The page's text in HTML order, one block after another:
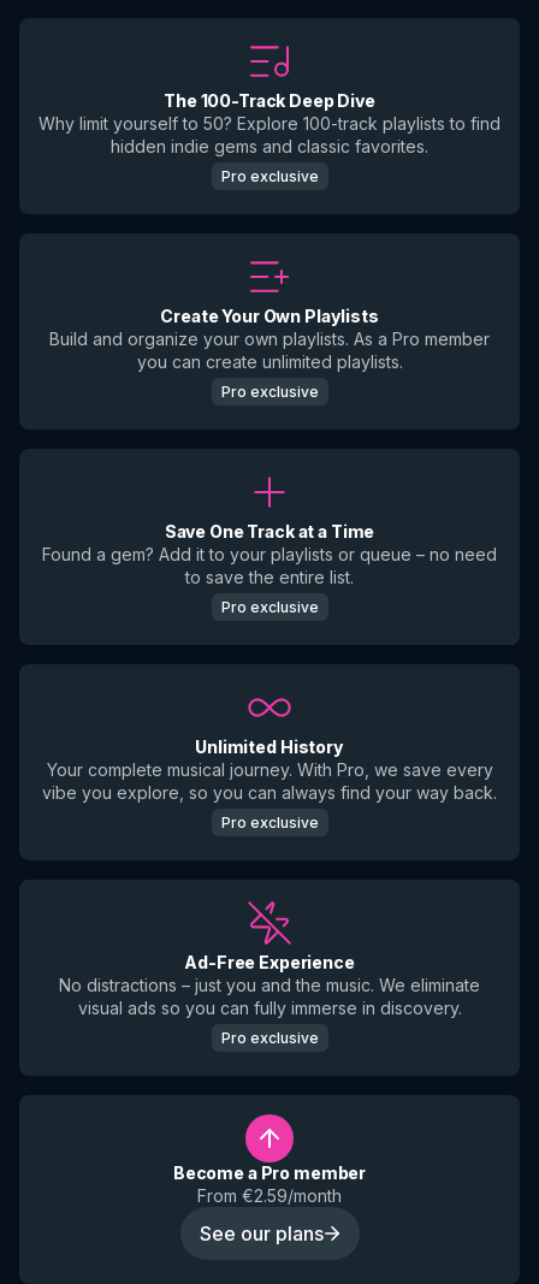
The 100-Track Deep Dive
Why limit yourself to 50? Explore 100-track playlists to find
hidden indie gems and classic favorites.
Pro exclusive
Create Your Own Playlists
Build and organize your own playlists. As a Pro member
you can create unlimited playlists.
Pro exclusive
Save One Track at a Time
Found a gem? Add it to your playlists or queue – no need
to save the entire list.
Pro exclusive
Unlimited History
Your complete musical journey. With Pro, we save every
vibe you explore, so you can always find your way back.
Pro exclusive
Ad-Free Experience
No distractions – just you and the music. We eliminate
visual ads so you can fully immerse in discovery.
Pro exclusive
Become a Pro member
From €2.59/month
See our plans